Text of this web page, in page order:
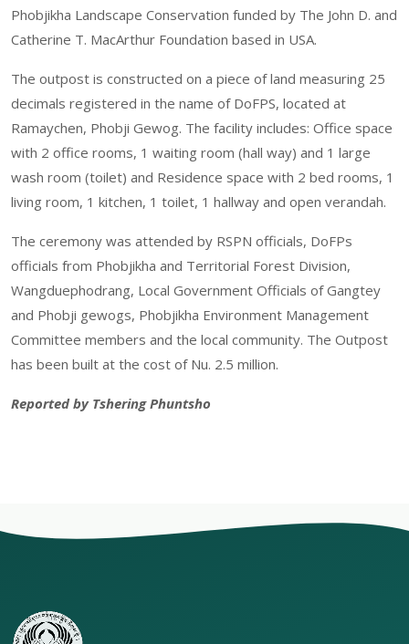
Phobjikha Landscape Conservation funded by The John D. and
Catherine T. MacArthur Foundation based in USA.
The outpost is constructed on a piece of land measuring 25
decimals registered in the name of DoFPS, located at
Ramaychen, Phobji Gewog. The facility includes: Office space
with 2 office rooms, 1 waiting room (hall way) and 1 large
wash room (toilet) and Residence space with 2 bed rooms, 1
living room, 1 kitchen, 1 toilet, 1 hallway and open verandah.
The ceremony was attended by RSPN officials, DoFPs
officials from Phobjikha and Territorial Forest Division,
Wangduephodrang, Local Government Officials of Gangtey
and Phobji gewogs, Phobjikha Environment Management
Committee members and the local community. The Outpost
has been built at the cost of Nu. 2.5 million.
Reported by Tshering Phuntsho